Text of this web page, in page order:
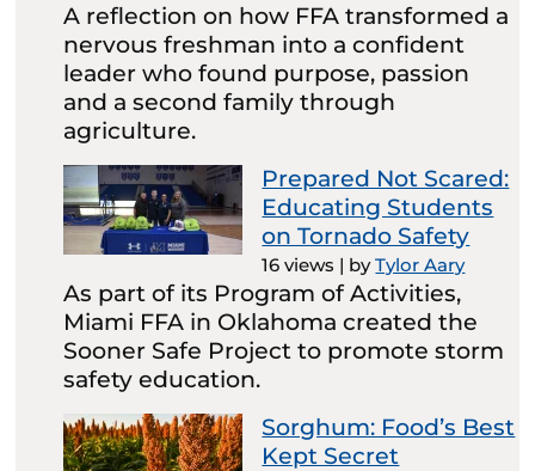
A reflection on how FFA transformed a
nervous freshman into a confident
leader who found purpose, passion
and a second family through
agriculture.
Prepared Not Scared:
Educating Students
on Tornado Safety
16 views | byTylor Aary
As part of its Program of Activities,
Miami FFA in Oklahoma created the
Sooner Safe Project to promote storm
safety education.
Sorghum: Food’s Best
Kept Secret